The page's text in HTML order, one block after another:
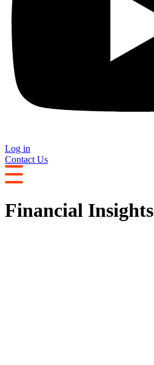
Log in
Contact Us
Financial Insights